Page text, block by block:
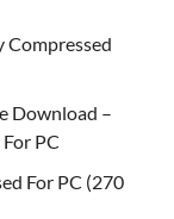
Download –
PC
For PC (270